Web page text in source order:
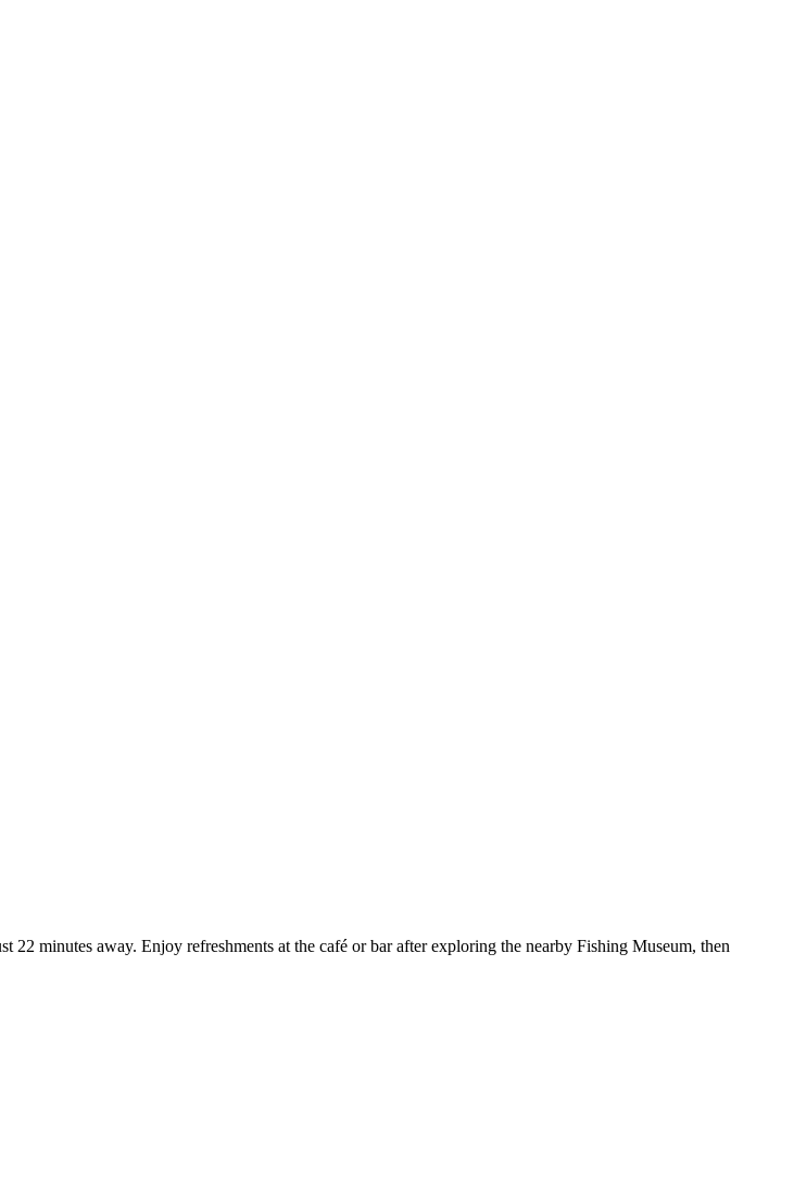
minutes away. Enjoy refreshments at the café or bar after exploring the nearby Fishing Museum, then